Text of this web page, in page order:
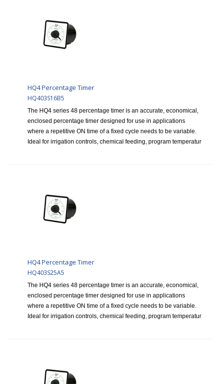
HQ4 Percentage Timer
HQ403S16B5
The HQ4 series 48 percentage timer is an accurate, economical,
enclosed percentage timer designed for use in applications
where a repetitive ON time of a fixed cycle needs to be variable.
Ideal for irrigation controls, chemical feeding, program temperatur
HQ4 Percentage Timer
HQ403S25A5
The HQ4 series 48 percentage timer is an accurate, economical,
enclosed percentage timer designed for use in applications
where a repetitive ON time of a fixed cycle needs to be variable.
Ideal for irrigation controls, chemical feeding, program temperatur